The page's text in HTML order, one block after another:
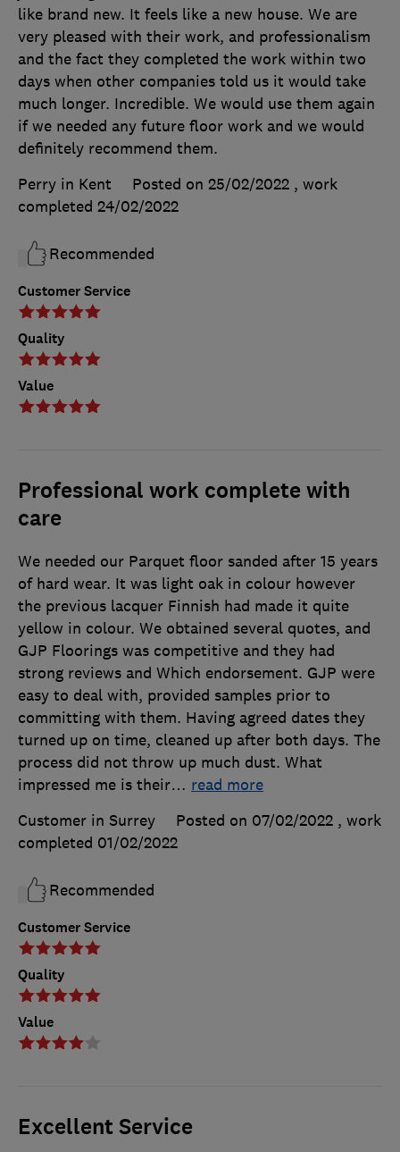
Customer Service
Quality
Value
like brand new. It feels like a new house. We are
very pleased with their work, and professionalism
and the fact they completed the work within two
days when other companies told us it would take
much longer. Incredible. We would use them again
if we needed any future floor work and we would
definitely recommend them.
Perry in Kent
Posted on 25/02/2022 , work
completed 24/02/2022
Recommended
Professional work complete with
care
Customer Service
Quality
Value
We needed our Parquet floor sanded after 15 years
of hard wear. It was light oak in colour however
the previous lacquer Finnish had made it quite
yellow in colour. We obtained several quotes, and
GJP Floorings was competitive and they had
strong reviews and Which endorsement. GJP were
easy to deal with, provided samples prior to
committing with them. Having agreed dates they
turned up on time, cleaned up after both days. The
process did not throw up much dust. What
impressed me is their… read more
Customer in Surrey
Posted on 07/02/2022 , work
completed 01/02/2022
Recommended
Excellent Service